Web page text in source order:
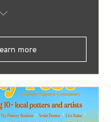
more